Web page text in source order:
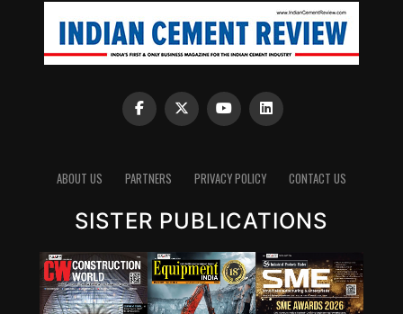
ABOUT US PARTNERS PRIVACY POLICY CONTACT US
SISTER PUBLICATIONS